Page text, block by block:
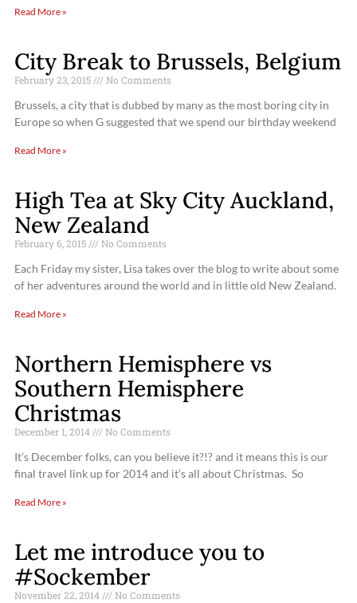
Read More »
City Break to Brussels, Belgium
February 23, 2015 No Comments
Brussels, a city that is dubbed by many as the most boring city in
Europe so when G suggested that we spend our birthday weekend
Read More »
High Tea at Sky City Auckland,
New Zealand
February 6, 2015 No Comments
Each Friday my sister, Lisa takes over the blog to write about some
of her adventures around the world and in little old New Zealand.
Read More »
Northern Hemisphere vs
Southern Hemisphere
Christmas
December 1, 2014 No Comments
It’s December folks, can you believe it?!? and it means this is our
final travel link up for 2014 and it’s all about Christmas. So
Read More »
Let me introduce you to
#Sockember
November 22, 2014 No Comments